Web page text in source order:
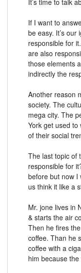
If I want to
be easy. It’s our
responsible for
are also
those elements
indirectly the
Another reason
society. The
mega city. The
York get used
of their social
The last topic of
responsible for
before but now I
us think it like a
Mr. jone lives in
& starts the air
Then he fires
coffee. Than he
coffee with a
him because